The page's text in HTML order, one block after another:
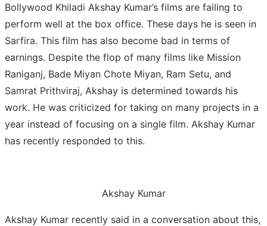
Bollywood Khiladi Akshay Kumar’s films are failing to
perform well at the box office. These days he is seen in
Sarfira. This film has also become bad in terms of
earnings. Despite the flop of many films like Mission
Raniganj, Bade Miyan Chote Miyan, Ram Setu, and
Samrat Prithviraj, Akshay is determined towards his
work. He was criticized for taking on many projects in a
year instead of focusing on a single film. Akshay Kumar
has recently responded to this.
Akshay Kumar
Akshay Kumar recently said in a conversation about this,